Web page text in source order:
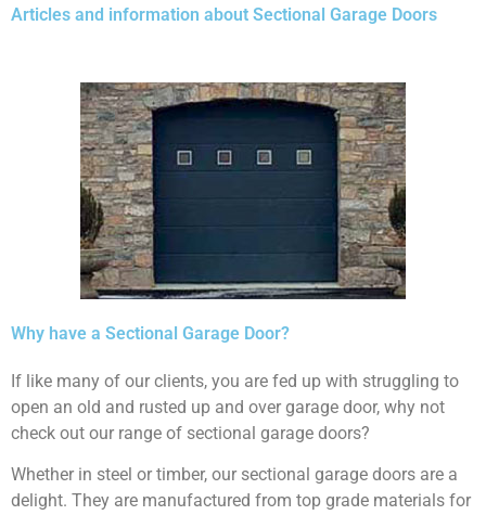
Articles and information about Sectional Garage Doors
Why have a Sectional Garage Door?
If like many of our clients, you are fed up with struggling to
open an old and rusted up and over garage door, why not
check out our range of sectional garage doors?
Whether in steel or timber, our sectional garage doors are a
delight. They are manufactured from top grade materials for